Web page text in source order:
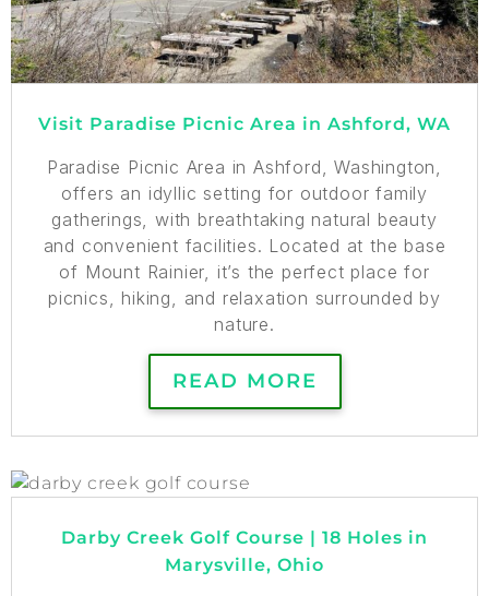
Visit Paradise Picnic Area in Ashford, WA
Paradise Picnic Area in Ashford, Washington,
offers an idyllic setting for outdoor family
gatherings, with breathtaking natural beauty
and convenient facilities. Located at the base
of Mount Rainier, it’s the perfect place for
picnics, hiking, and relaxation surrounded by
nature.
READ MORE
Darby Creek Golf Course | 18 Holes in
Marysville, Ohio